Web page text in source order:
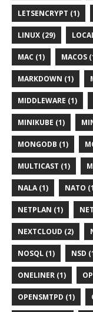
LETSENCRYPT (1)
LINUX (29)
MAC (1) MACOS
MARKDOWN (1)
MIDDLEWARE (1)
MINIKUBE (1)
MONGODB (1)
MULTICAST (1)
NALA (1) NATO
NETPLAN (1)
NEXTCLOUD (2)
NOSQL (1) NSD
ONELINER (1)
OPENSMTPD (1)